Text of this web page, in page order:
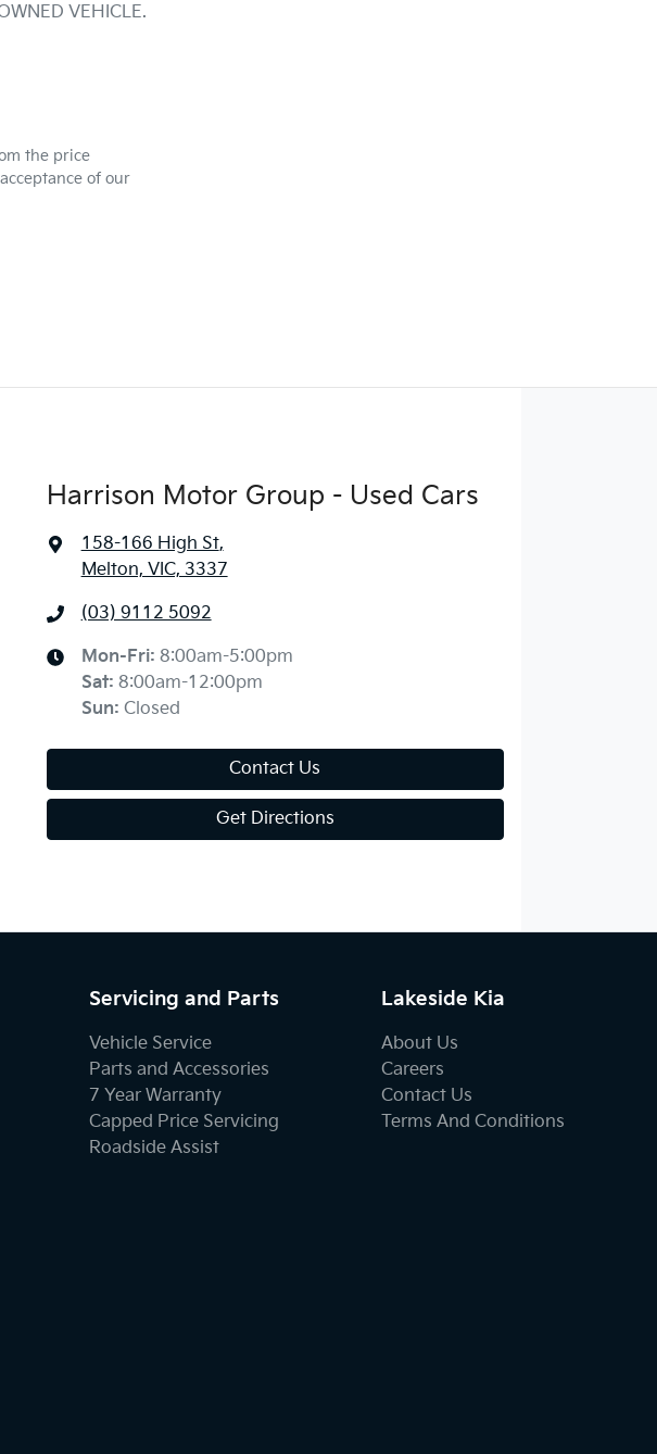
VEHICLE.
the price
of our
Harrison Motor Group - Used Cars
158-166 High St,
Melton, VIC, 3337
(03) 9112 5092
Mon-Fri: 8:00am-5:00pm
Sat: 8:00am-12:00pm
Sun: Closed
Contact Us
Get Directions
Servicing and Parts
Vehicle Service
Parts and Accessories
7 Year Warranty
Capped Price Servicing
Roadside Assist
Lakeside Kia
About Us
Careers
Contact Us
Terms And Conditions